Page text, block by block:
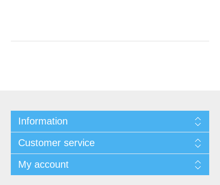
Information
Customer service
My account